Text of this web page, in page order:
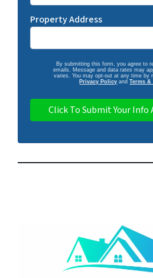
Property Address
By submitting this form, you agree to
emails. Message and data rates may
varies. You may opt-out at any time by
Privacy Policy andTerms